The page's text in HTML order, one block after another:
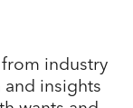
industry
and insights